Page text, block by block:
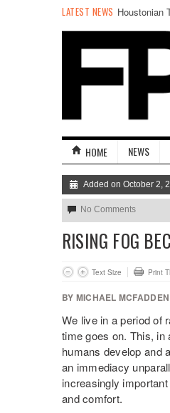
LATEST NEWS Houstonian
HOME NEWS
Added on October 2,
No Comments
RISING FOG
Text Size Print
BY MICHAEL MCFADDEN
We live in a period of
time goes on. This, in
humans develop and
an immediacy
increasingly
and comfort.